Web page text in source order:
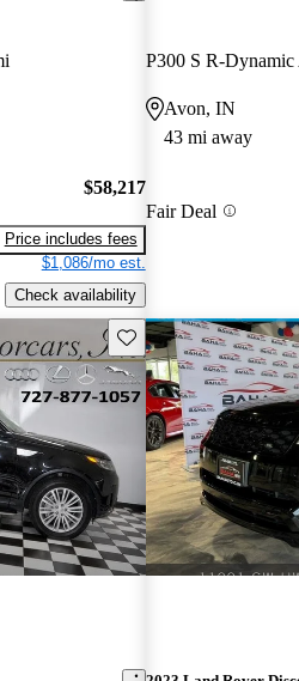
$58,217
Price includes fees
$1,086/mo est.
Check availability
P300 S R-
Avon, IN
43 mi away
Fair Deal
Save this listing